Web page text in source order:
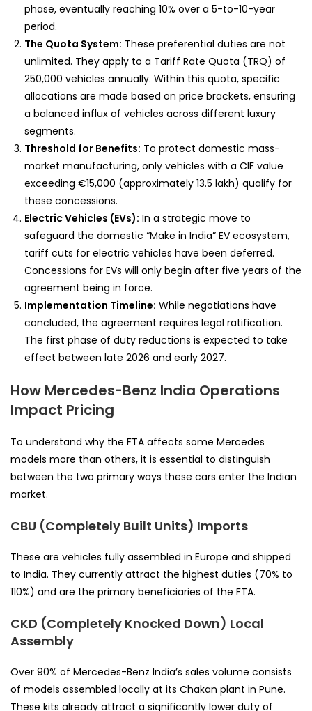
phase, eventually reaching 10% over a 5-to-10-year
period.
The Quota System: These preferential duties are not
unlimited. They apply to a Tariff Rate Quota (TRQ) of
250,000 vehicles annually. Within this quota, specific
allocations are made based on price brackets, ensuring
a balanced influx of vehicles across different luxury
segments.
Threshold for Benefits: To protect domestic mass-
market manufacturing, only vehicles with a CIF value
exceeding €15,000 (approximately ₹13.5 lakh) qualify for
these concessions.
Electric Vehicles (EVs): In a strategic move to
safeguard the domestic “Make in India” EV ecosystem,
tariff cuts for electric vehicles have been deferred.
Concessions for EVs will only begin after five years of the
agreement being in force.
Implementation Timeline: While negotiations have
concluded, the agreement requires legal ratification.
The first phase of duty reductions is expected to take
effect between late 2026 and early 2027.
How Mercedes-Benz India Operations
Impact Pricing
To understand why the FTA affects some Mercedes
models more than others, it is essential to distinguish
between the two primary ways these cars enter the Indian
market.
CBU (Completely Built Units) Imports
These are vehicles fully assembled in Europe and shipped
to India. They currently attract the highest duties (70% to
110%) and are the primary beneficiaries of the FTA.
CKD (Completely Knocked Down) Local
Assembly
Over 90% of Mercedes-Benz India’s sales volume consists
of models assembled locally at its Chakan plant in Pune.
These kits already attract a significantly lower duty of